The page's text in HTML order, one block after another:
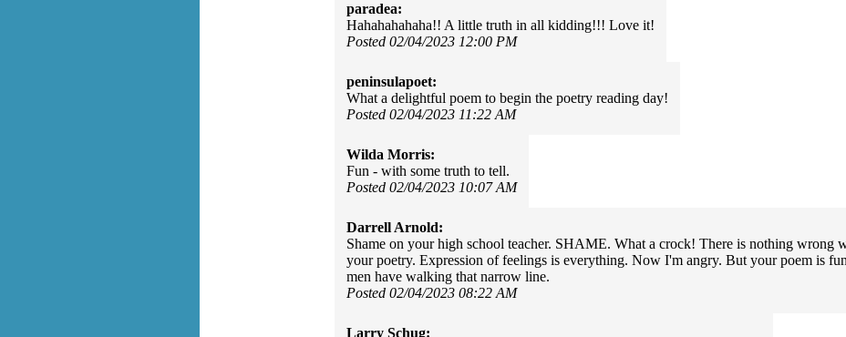
paradea:
Hahahahahaha!! A little truth in all kidding!!! Love it!
Posted 02/04/2023 12:00 PM
peninsulapoet:
What a delightful poem to begin the poetry reading day!
Posted 02/04/2023 11:22 AM
Wilda Morris:
Fun - with some truth to tell.
Posted 02/04/2023 10:07 AM
Darrell Arnold:
Shame on your high school teacher. SHAME. What a crock! There is nothing wrong
your poetry. Expression of feelings is everything. Now I'm angry. But your poem is
men have walking that narrow line.
Posted 02/04/2023 08:22 AM
Larry Schug: